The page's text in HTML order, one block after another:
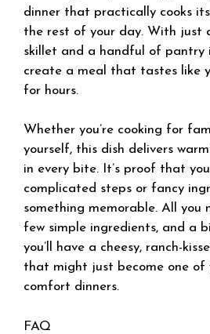
dinner that practically cooks
the rest of your day. With
skillet and a handful of pantry
create a meal that tastes like
for hours.
Whether you’re cooking for
yourself, this dish delivers
in every bite. It’s proof that you
complicated steps or fancy
something memorable. All you
few simple ingredients, and a
you’ll have a cheesy, ranch-
that might just become one of
comfort dinners.
FAQ